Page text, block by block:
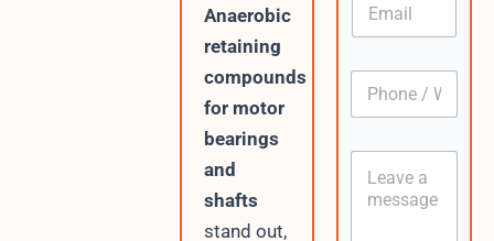
Anaerobic
retaining
compounds
for motor
bearings
and
shafts
stand out,
a
P
o
C